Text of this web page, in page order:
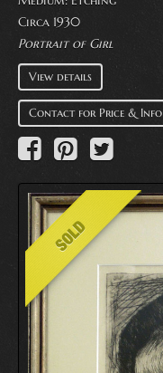
Circa 1930
Portrait of Girl
View details
Contact for Price & Info